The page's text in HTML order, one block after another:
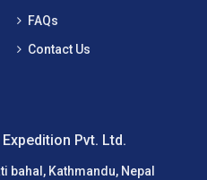
FAQs
Contact Us
Pvt. Ltd.
bahal, Kathmandu, Nepal